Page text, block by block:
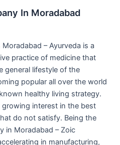
In Moradabad
– Ayurveda is a
practice of medicine that
general lifestyle of the
popular all over the world
healthy living strategy.
interest in the best
do not satisfy. Being the
in Moradabad – Zoic
in manufacturing,